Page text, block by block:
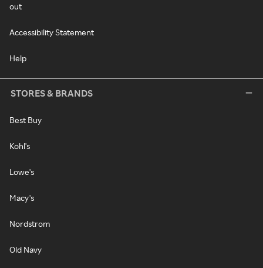
out
Accessibility Statement
Help
STORES & BRANDS
Best Buy
Kohl's
Lowe's
Macy's
Nordstrom
Old Navy